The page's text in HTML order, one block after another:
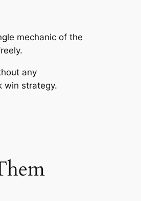
mechanic of the
any
win strategy.